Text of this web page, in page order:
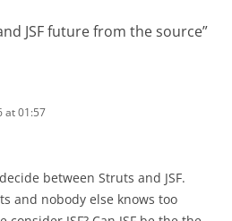
JSF future from the source”
at 01:57
between Struts and JSF.
and nobody else knows too